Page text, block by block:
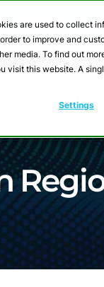
are used to collect
to improve and
media. To find out
visit this website. A
Settings
Building a
Solutions